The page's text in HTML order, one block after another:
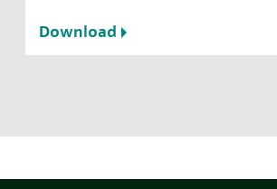
Download